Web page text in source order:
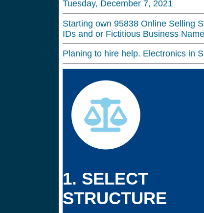
Tuesday, December 7, 2021
Starting own 95838 Online Selling
IDs and or Fictitious Business
Planing to hire help. Electronics in
1. SELECT
STRUCTURE